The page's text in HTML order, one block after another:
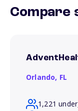
Compare
Orlando, FL
1,221